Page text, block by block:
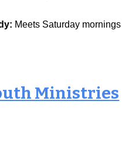
Meets Saturday
Ministries